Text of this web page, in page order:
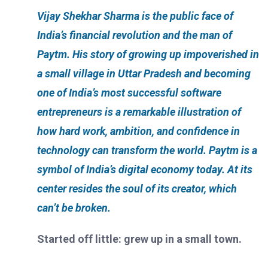
Vijay Shekhar Sharma is the public face of
India’s financial revolution and the man of
Paytm. His story of growing up impoverished in
a small village in Uttar Pradesh and becoming
one of India’s most successful software
entrepreneurs is a remarkable illustration of
how hard work, ambition, and confidence in
technology can transform the world. Paytm is a
symbol of India’s digital economy today. At its
center resides the soul of its creator, which
can’t be broken.
Started off little: grew up in a small town.